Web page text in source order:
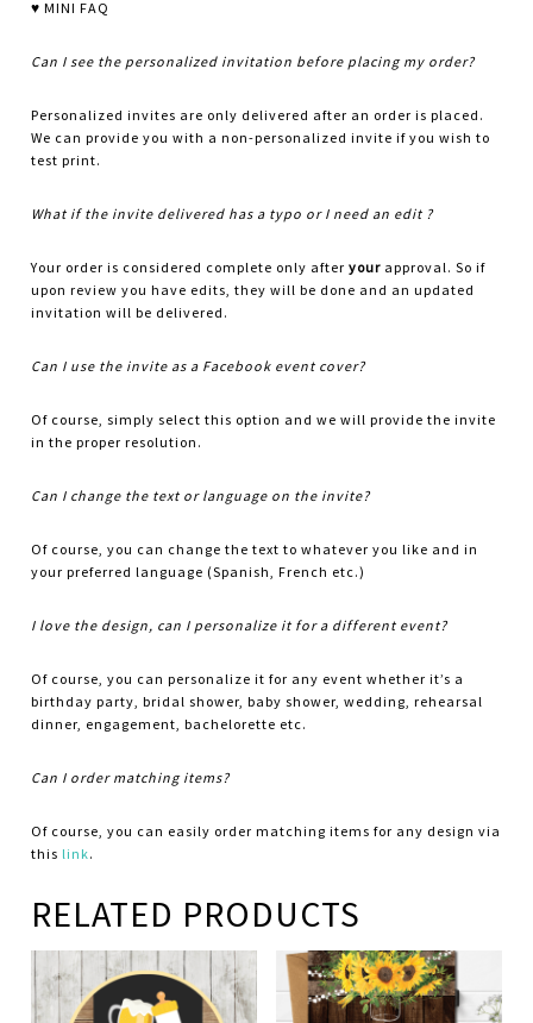
♥ MINI FAQ
Can I see the personalized invitation before placing my order?
Personalized invites are only delivered after an order is placed.
We can provide you with a non-personalized invite if you wish to
test print.
What if the invite delivered has a typo or I need an edit ?
Your order is considered complete only afteryour approval. So if
upon review you have edits, they will be done and an updated
invitation will be delivered.
Can I use the invite as a Facebook event cover?
Of course, simply select this option and we will provide the invite
in the proper resolution.
Can I change the text or language on the invite?
Of course, you can change the text to whatever you like and in
your preferred language (Spanish, French etc.)
I love the design, can I personalize it for a different event?
Of course, you can personalize it for any event whether it’s a
birthday party, bridal shower, baby shower, wedding, rehearsal
dinner, engagement, bachelorette etc.
Can I order matching items?
Of course, you can easily order matching items for any design via
this link.
RELATED PRODUCTS